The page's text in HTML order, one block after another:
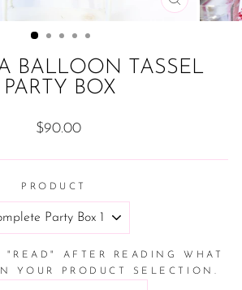
CLOSE
(ESC)
BALLOON TASSEL
PARTY BOX
Regular
$90.00
PRODUCT
"READ" AFTER READING WHAT
YOUR PRODUCT SELECTION.